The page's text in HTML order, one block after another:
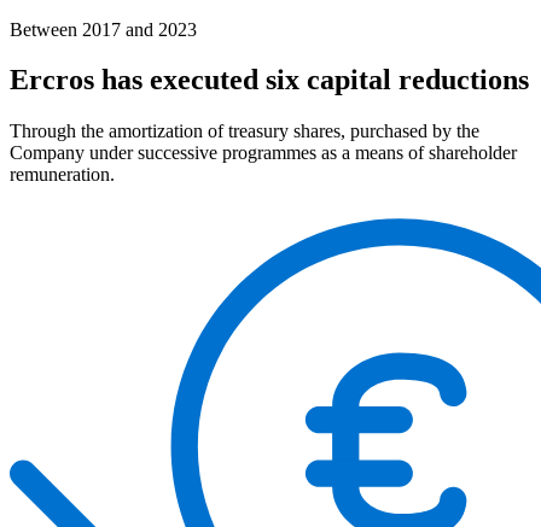
Between 2017 and 2023
Ercros has executed six capital reductions
Through the amortization of treasury shares, purchased by the
Company under successive programmes as a means of shareholder
remuneration.